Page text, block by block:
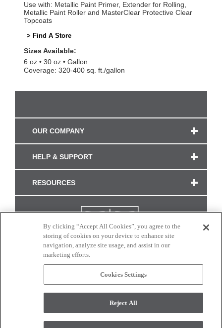
Use with: Metallic Paint Primer, Extender for Rolling,
Metallic Paint Roller and MasterClear Protective Clear
Topcoats
> Find A Store
Sizes Available:
6 oz
30 oz
Gallon
Coverage: 320-400 sq. ft./gallon
OUR COMPANY
HELP & SUPPORT
RESOURCES
CONNECT WITH US
monitor. © 2017 Modern Masters. All rights reserved.
By clicking “Accept All Cookies”, you agree to the
storing of cookies on your device to enhance site
navigation, analyze site usage, and assist in our
marketing efforts.
Cookies Settings
Reject All